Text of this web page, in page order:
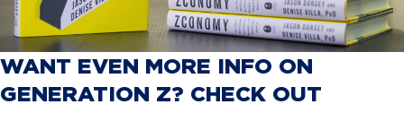
WANT EVEN MORE INFO ON
GENERATION Z? CHECK OUT